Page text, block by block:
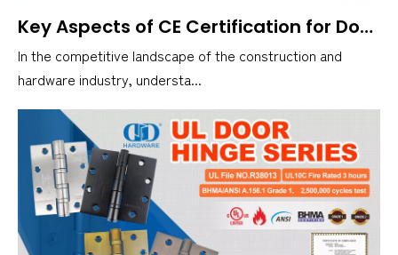
Key Aspects of CE Certification for Door Closers
In the competitive landscape of the construction and
hardware industry, understa...